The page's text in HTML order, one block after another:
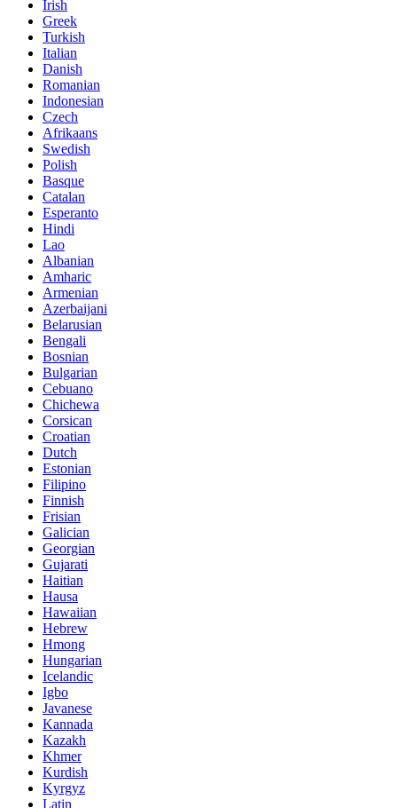
Irish
Greek
Turkish
Italian
Danish
Romanian
Indonesian
Czech
Afrikaans
Swedish
Polish
Basque
Catalan
Esperanto
Hindi
Lao
Albanian
Amharic
Armenian
Azerbaijani
Belarusian
Bengali
Bosnian
Bulgarian
Cebuano
Chichewa
Corsican
Croatian
Dutch
Estonian
Filipino
Finnish
Frisian
Galician
Georgian
Gujarati
Haitian
Hausa
Hawaiian
Hebrew
Hmong
Hungarian
Icelandic
Igbo
Javanese
Kannada
Kazakh
Khmer
Kurdish
Kyrgyz
Latin